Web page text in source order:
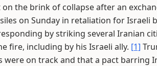
the brink of collapse after an
on Sunday in retaliation for Israeli
by striking several Iranian
fire, including by his Israeli ally. [1]
were on track and that a pact barring